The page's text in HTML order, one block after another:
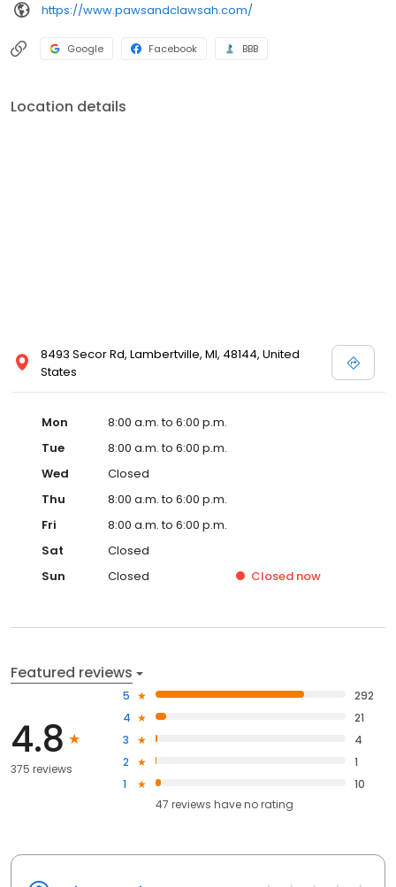
https://www.pawsandclawsah.com/
Google Facebook BBB
Location details
8493 Secor Rd, Lambertville, MI, 48144, United
States
Mon
8:00 a.m. to 6:00 p.m.
Tue
8:00 a.m. to 6:00 p.m.
Wed
Closed
Thu
8:00 a.m. to 6:00 p.m.
Fri
8:00 a.m. to 6:00 p.m.
Sat
Closed
Sun
Closed Closed now
Featured reviews
4.8
375 reviews
5
292
4
21
3
4
2
1
1
10
47 reviews haveno rating